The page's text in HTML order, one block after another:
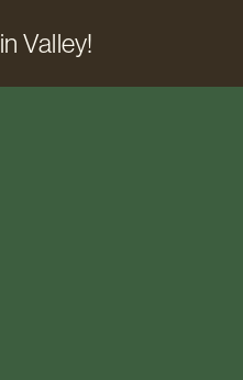
Valley!